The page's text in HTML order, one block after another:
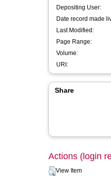
Depositing User:
Date record made
Last Modified:
Page Range:
Volume:
URI:
Share
Actions (login
View Item